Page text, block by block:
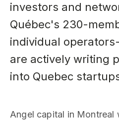
investors and
Québec's 230-
individual
are actively writing
into Quebec
Angel capital in